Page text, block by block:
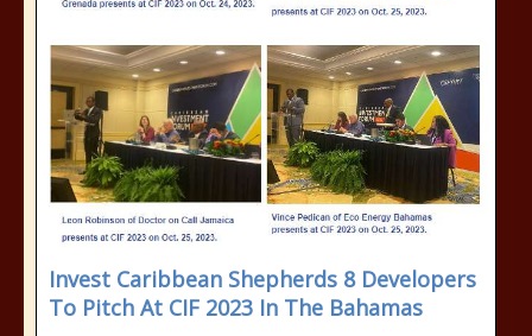
Invest Caribbean Shepherds 8 Developers
To Pitch At CIF 2023 In The Bahamas